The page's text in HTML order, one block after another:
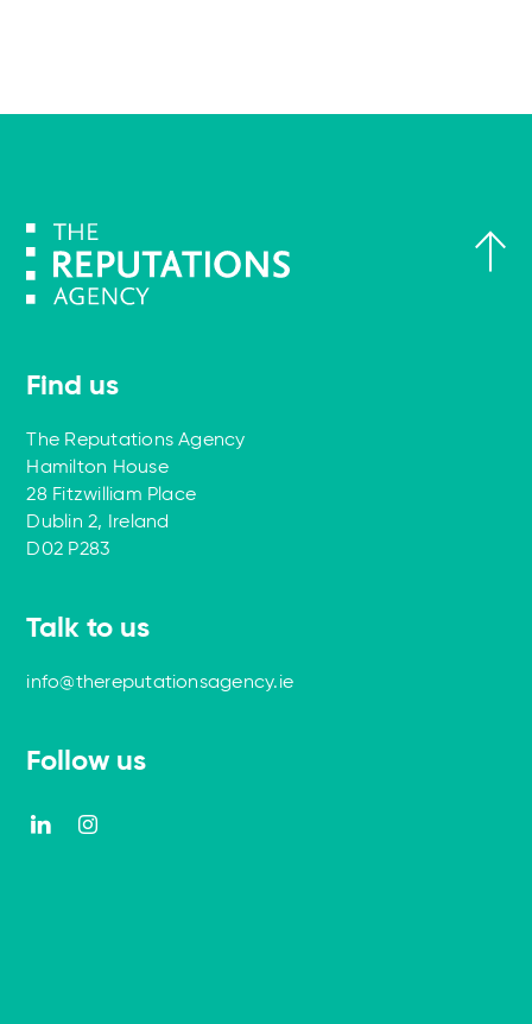
Find us
The Reputations Agency
Hamilton House
28 Fitzwilliam Place
Dublin 2, Ireland
D02 P283
Talk to us
info@thereputationsagency.ie
Follow us